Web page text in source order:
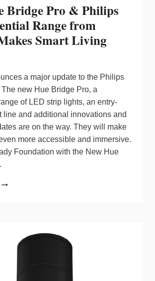
Bridge Pro & Philips
Range from
Smart Living
a major update to the Philips
new Hue Bridge Pro, a
of LED strip lights, an entry-
line and additional innovations and
are on the way. They will make
more accessible and immersive.
Foundation with the New Hue
NEW